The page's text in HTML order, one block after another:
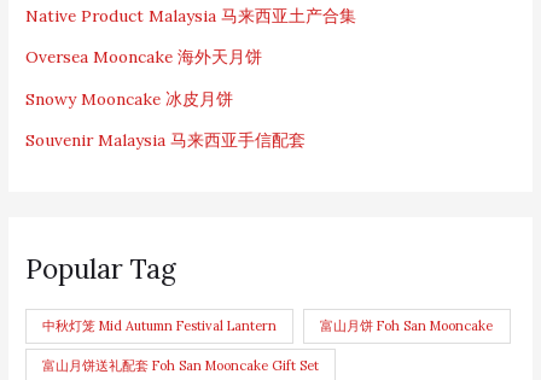
Native Product Malaysia 马来西亚土产合集
Oversea Mooncake 海外天月饼
Snowy Mooncake 冰皮月饼
Souvenir Malaysia 马来西亚手信配套
Popular Tag
中秋灯笼 Mid Autumn Festival Lantern 富山月饼 Foh San Mooncake
富山月饼送礼配套 Foh San Mooncake Gift Set